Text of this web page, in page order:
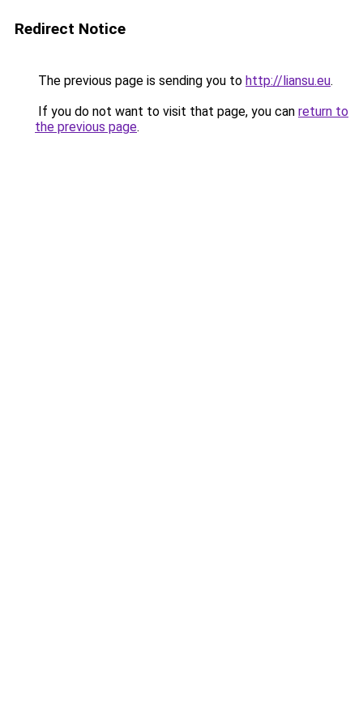
Redirect Notice
The previous page is sending you to http://liansu.eu.
If you do not want to visit that page, you can return to
the previous page.